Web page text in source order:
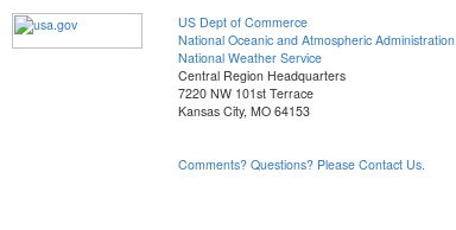
US Dept of Commerce
National Oceanic and Atmospheric Administration
National Weather Service
Central Region Headquarters
7220 NW 101st Terrace
Kansas City, MO 64153
Comments? Questions? Please Contact Us.